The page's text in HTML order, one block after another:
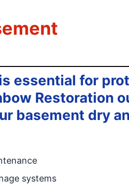
essential for
Restoration
basement dry
systems